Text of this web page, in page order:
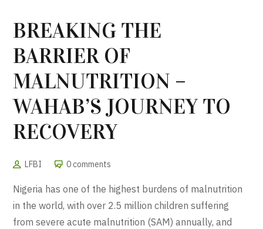
BREAKING THE
BARRIER OF
MALNUTRITION –
WAHAB’S JOURNEY TO
RECOVERY
LFBI 0 comments
Nigeria has one of the highest burdens of malnutrition
in the world, with over 2.5 million children suffering
from severe acute malnutrition (SAM) annually, and